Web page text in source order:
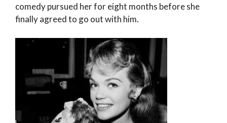
comedy pursued her for eight months before she
finally agreed to go out with him.